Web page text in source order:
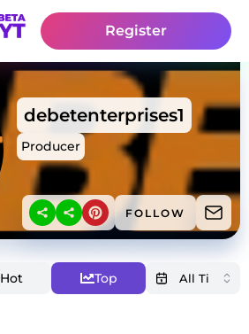
Register
debetenterprises1
Producer
FOLLOW
Hot Top